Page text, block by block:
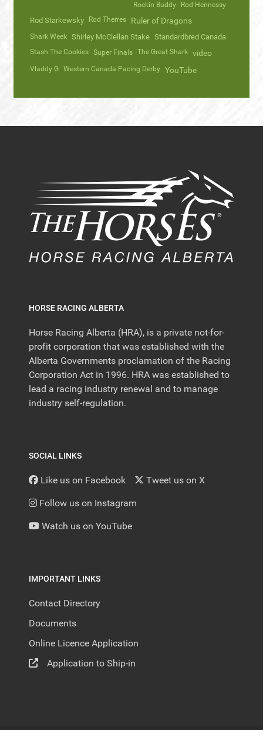
Rockin Buddy
Rod Hennessy
Rod Starkewsky Rod Therres Ruler of Dragons
Shark Week Shirley McClellan Stake Standardbred Canada
Stash The Cookies Super Finals The Great Shark video
Vladdy G Western Canada Pacing Derby YouTube
HORSE RACING ALBERTA
Horse Racing Alberta (HRA), is a private not-for-
profit corporation that was established with the
Alberta Governments proclamation of the Racing
Corporation Act in 1996. HRA was established to
lead a racing industry renewal and to manage
industry self-regulation.
SOCIAL LINKS
Like us on Facebook Tweet us on X
Follow us on Instagram
Watch us on YouTube
IMPORTANT LINKS
Contact Directory
Documents
Online Licence Application
Application to Ship-in